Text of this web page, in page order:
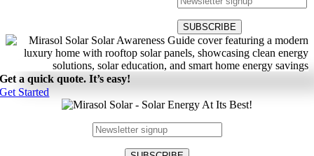
Get a quick quote. It’s easy!
Get Started